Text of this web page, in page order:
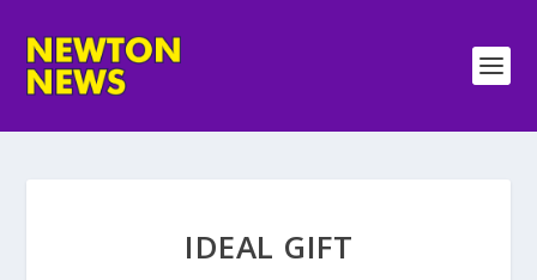
IDEAL GIFT